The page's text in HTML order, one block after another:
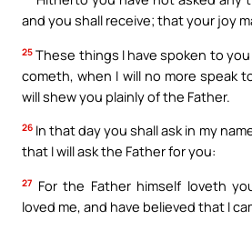
and you shall receive; that your joy
25 These things I have spoken to
cometh, when I will no more speak
will shew you plainly of the Father.
26 In that day you shall ask in my
that I will ask the Father for you:
27 For the Father himself loveth
loved me, and have believed that I